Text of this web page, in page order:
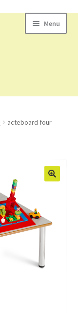
Menu
acteboard four-